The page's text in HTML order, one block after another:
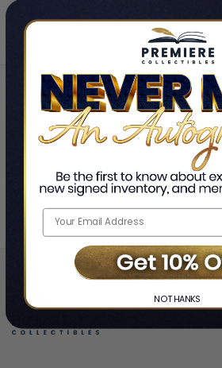
Home ❯ The Cars
NO THANKS